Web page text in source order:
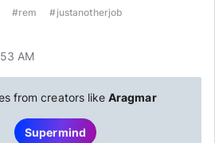
#rem
#justanotherjob
AM
from creators likeAragmar
Supermind